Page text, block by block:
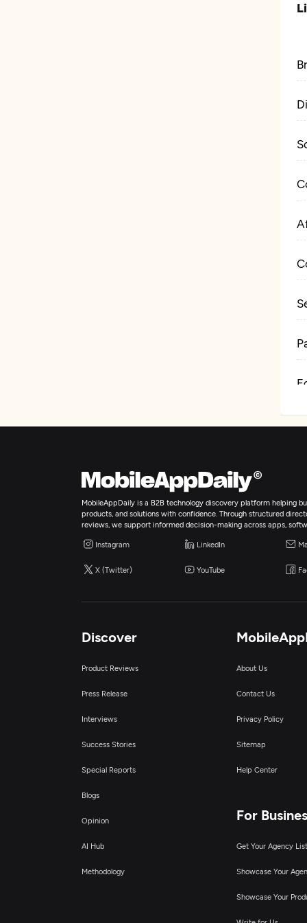
MobileAppDaily is a B2B technology discovery platform helping
products, and solutions with confidence. Through structured
reviews, we support informed decision-making across apps,
Instagram LinkedIn
X (Twitter) YouTube
Discover
Product Reviews
Press Release
Interviews
Success Stories
Special Reports
Blogs
Opinion
AI Hub
Methodology
About Us
Contact Us
Privacy Policy
Sitemap
Help Center
For
Get Your Agency
Showcase Your
Showcase Your